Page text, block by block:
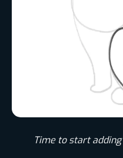
Time to start